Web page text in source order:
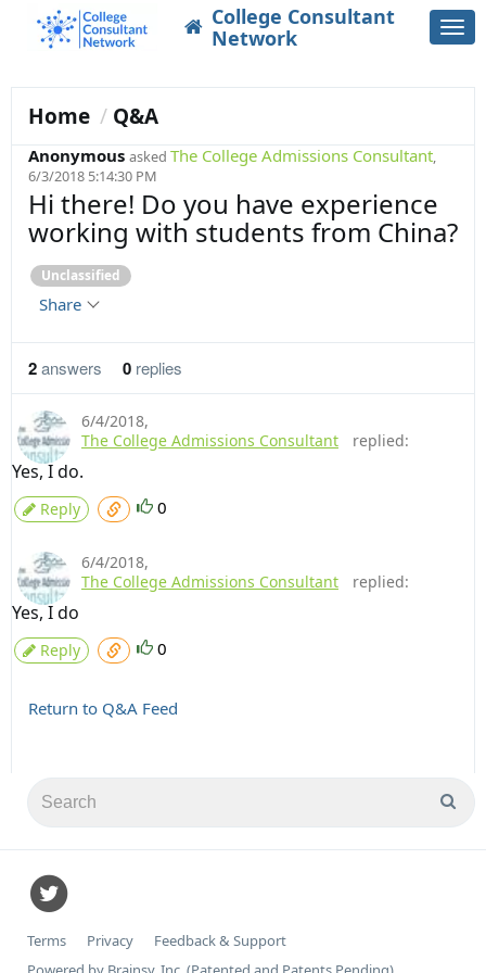
College Consultant
Network
Home Q&A
Anonymous asked The College Admissions Consultant,
6/3/2018 5:14:30 PM
Unclassified
Hi there! Do you have experience
working with students from China?
Share
2answers 0 replies
6/4/2018,
The College Admissions Consultant
replied:
Yes, I do.
Reply 0
6/4/2018,
The College Admissions Consultant
replied:
Yes, I do
Reply 0
Return to Q&A Feed
Terms Privacy
Feedback & Support